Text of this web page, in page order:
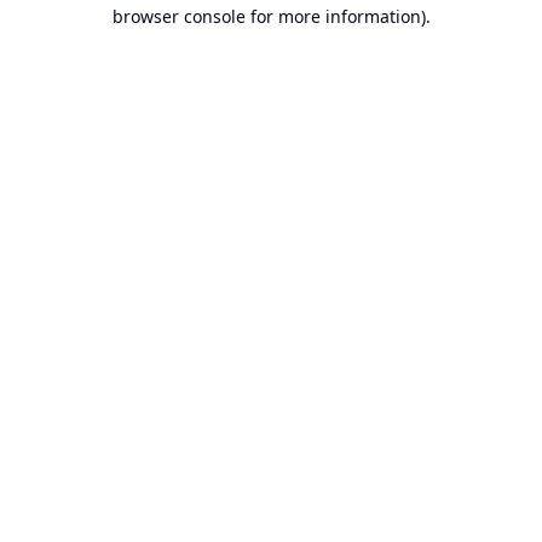
browser console for more information).